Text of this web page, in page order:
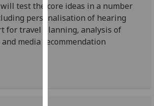
our
privacy
policy
page.
test the core ideas in a number
personalisation of hearing
for travel planning, analysis of
and media recommendation